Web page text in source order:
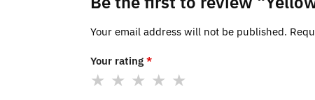
Your email address will not be published.
Your rating *